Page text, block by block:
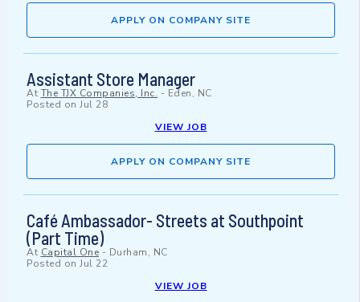
APPLY ON COMPANY SITE
Assistant Store Manager
At The TJX Companies, Inc. - Eden, NC
Posted on Jul 28
VIEW JOB
APPLY ON COMPANY SITE
Café Ambassador- Streets at Southpoint
(Part Time)
At Capital One - Durham, NC
Posted on Jul 22
VIEW JOB